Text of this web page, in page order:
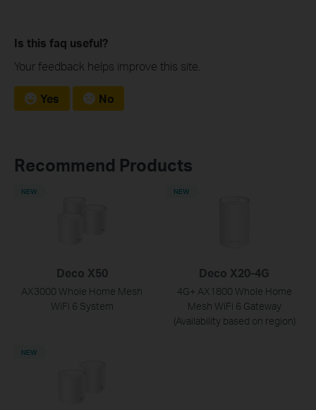
Is this faq useful?
Your feedback helps improve this site.
Yes No
Recommend Products
Deco X50
AX3000 Whole Home Mesh
WiFi 6 System
NEW
Deco X20-4G
4G+ AX1800 Whole Home
Mesh WiFi 6 Gateway
(Availability based on region)
NEW
NEW